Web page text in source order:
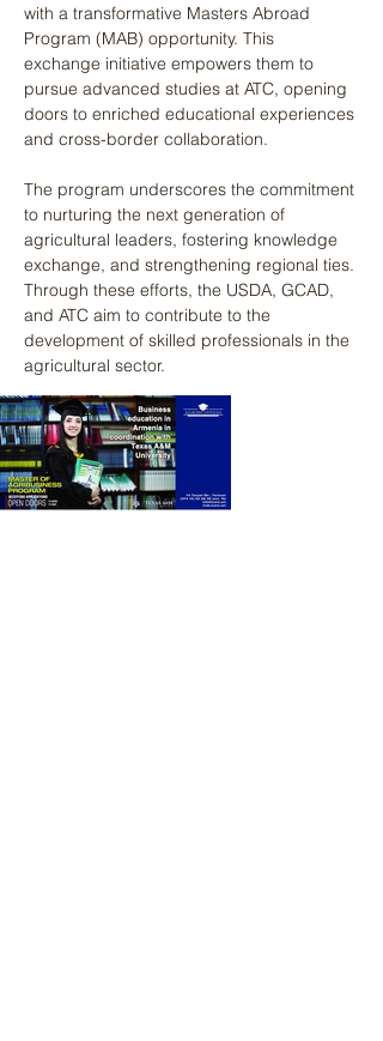
with a transformative Masters Abroad
Program (MAB) opportunity. This
exchange initiative empowers them to
pursue advanced studies at ATC, opening
doors to enriched educational experiences
and cross-border collaboration.
The program underscores the commitment
to nurturing the next generation of
agricultural leaders, fostering knowledge
exchange, and strengthening regional ties.
Through these efforts, the USDA, GCAD,
and ATC aim to contribute to the
development of skilled professionals in the
agricultural sector.